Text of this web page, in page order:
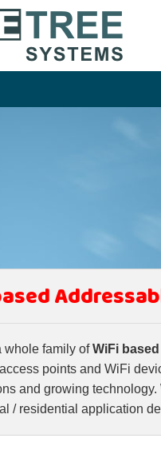
whole family ofWiFi based
points and WiFi
and growing
/ residential application